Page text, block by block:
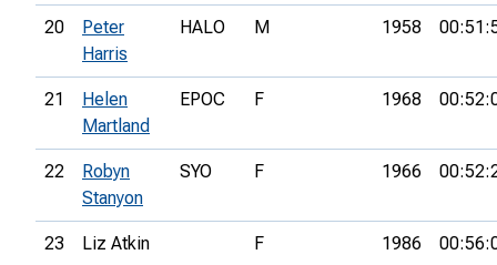
20
Peter
Harris
HALO M 1958
21
Helen
Martland
EPOC F 1968
22
Robyn
Stanyon
SYO F 1966
23 Liz Atkin F 1986